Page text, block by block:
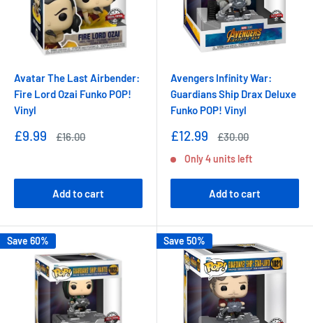
Avatar The Last Airbender:
Fire Lord Ozai Funko POP!
Vinyl
Sale
£9.99
Regular
£16.00
Add to cart
Avengers Infinity War:
Guardians Ship Drax Deluxe
Funko POP! Vinyl
Sale
£12.99
Regular
£30.00
Only 4 units left
Add to cart
Save 60% Save 50%